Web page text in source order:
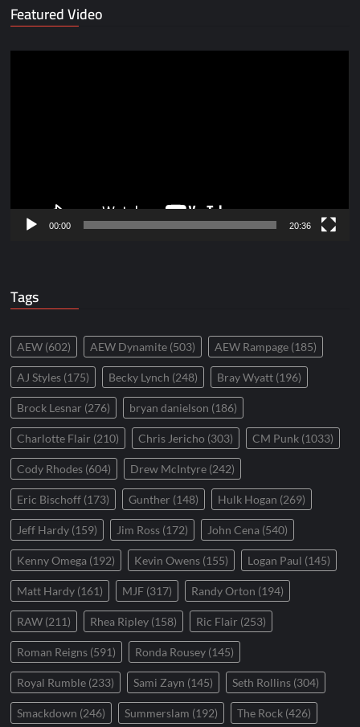
Featured Video
00:00 20:36
Tags
AEW (602) AEW Dynamite (503) AEW Rampage (185)
AJ Styles (175) Becky Lynch (248) Bray Wyatt (196)
Brock Lesnar (276) bryan danielson (186)
Charlotte Flair (210) Chris Jericho (303) CM Punk (1033)
Cody Rhodes (604) Drew McIntyre (242)
Eric Bischoff (173) Gunther (148) Hulk Hogan (269)
Jeff Hardy (159) Jim Ross (172) John Cena (540)
Kenny Omega (192) Kevin Owens (155) Logan Paul (145)
Matt Hardy (161) MJF (317) Randy Orton (194)
RAW (211) Rhea Ripley (158) Ric Flair (253)
Roman Reigns (591) Ronda Rousey (145)
Royal Rumble (233) Sami Zayn (145) Seth Rollins (304)
Smackdown (246) Summerslam (192) The Rock (426)